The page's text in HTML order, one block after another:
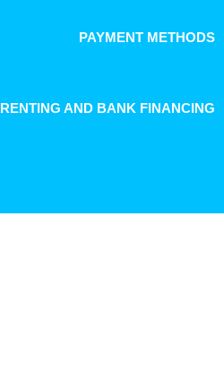
PAYMENT METHODS
RENTING AND BANK FINANCING